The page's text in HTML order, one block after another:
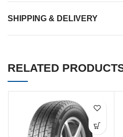
SHIPPING & DELIVERY
RELATED